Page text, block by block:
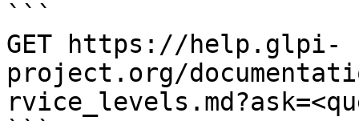
```
GET https://help.glpi-
project.org/